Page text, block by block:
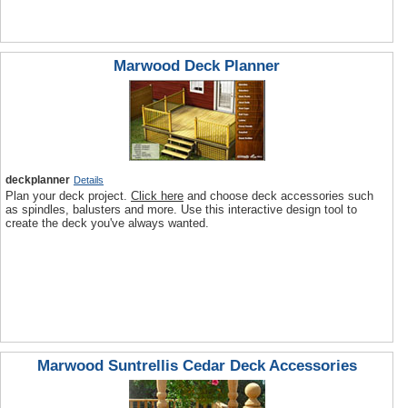
Marwood Deck Planner
deckplanner Details
Plan your deck project. Click here and choose deck accessories such
as spindles, balusters and more. Use this interactive design tool to
create the deck you've always wanted.
Marwood Suntrellis Cedar Deck Accessories